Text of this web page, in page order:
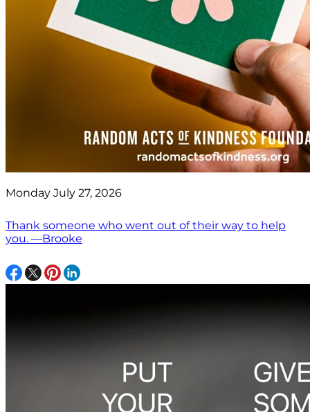
Monday July 27, 2026
Thank someone who went out of their way to help
you. —Brooke